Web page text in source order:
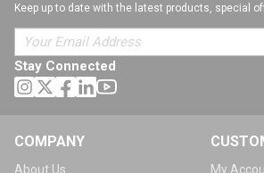
Keep up to date with the latest products, special
Stay Connected
COMPANY
About Us My